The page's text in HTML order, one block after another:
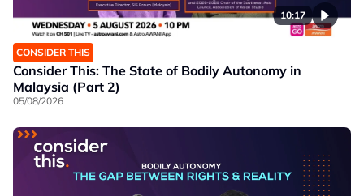
10:17
CONSIDER THIS
Consider This: The State of Bodily Autonomy in
Malaysia (Part 2)
05/08/2026